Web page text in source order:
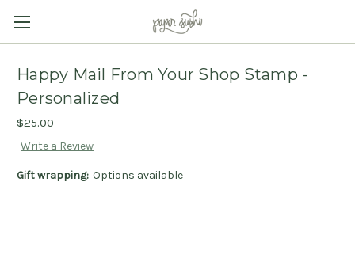
Happy Mail From Your Shop Stamp -
Personalized
$25.00
Write a Review
Gift wrapping: Options available